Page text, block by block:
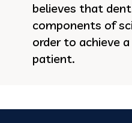
believes that
components of
order to achieve
patient.